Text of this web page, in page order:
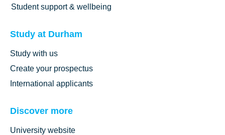
Student support & wellbeing
Study at Durham
Study with us
Create your prospectus
International applicants
Discover more
University website